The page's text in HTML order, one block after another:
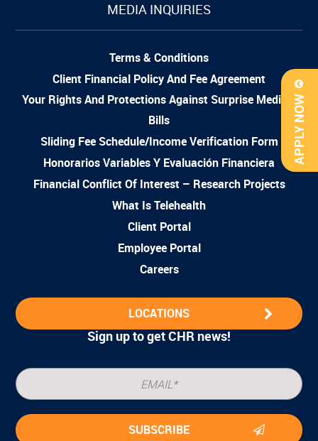
APPLY NOW
MEDIA INQUIRIES
Terms & Conditions
Client Financial Policy And Fee Agreement
Your Rights And Protections Against Surprise Medical
Bills
Sliding Fee Schedule/Income Verification Form
Honorarios Variables Y Evaluación Financiera
Financial Conflict Of Interest – Research Projects
What Is Telehealth
Client Portal
Employee Portal
Careers
LOCATIONS
Sign up to get CHR news!